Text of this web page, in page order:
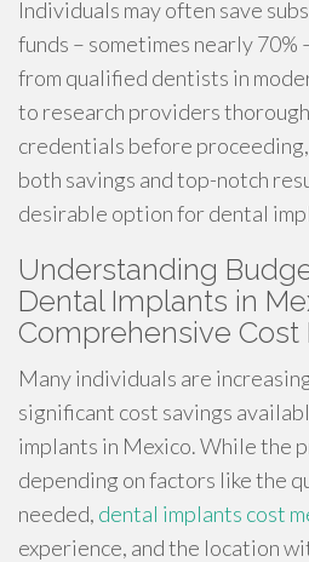
Individuals may often save
funds – sometimes nearly
from qualified dentists in
to research providers
credentials before
both savings and top-notch
desirable option for dental
Understanding
Dental Implants in
Comprehensive Cost
Many individuals are
significant cost savings
implants in Mexico. While the
depending on factors like the
needed, dental implants cost
experience, and the location